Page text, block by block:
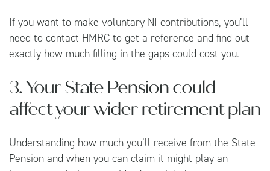
If you want to make voluntary NI contributions, you’ll
need to contact HMRC to get a reference and find out
exactly how much filling in the gaps could cost you.
3. Your State Pension could
affect your wider retirement plan
Understanding how much you’ll receive from the State
Pension and when you can claim it might play an